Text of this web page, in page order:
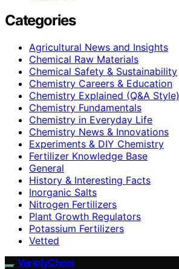
Categories
Agricultural News and Insights
Chemical Raw Materials
Chemical Safety & Sustainability
Chemistry Careers & Education
Chemistry Explained (Q&A Style)
Chemistry Fundamentals
Chemistry in Everyday Life
Chemistry News & Innovations
Experiments & DIY Chemistry
Fertilizer Knowledge Base
General
History & Interesting Facts
Inorganic Salts
Nitrogen Fertilizers
Plant Growth Regulators
Potassium Fertilizers
Vetted
VarietyChem